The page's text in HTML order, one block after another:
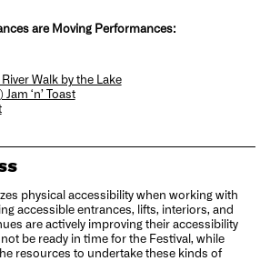
are Moving Performances:
Walk by the Lake
‘n’ Toast
physical accessibility when working with
accessible entrances, lifts, interiors, and
are actively improving their accessibility
be ready in time for the Festival, while
resources to undertake these kinds of